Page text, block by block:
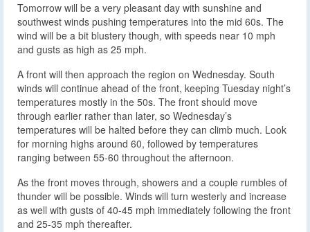
Tomorrow will be a very pleasant day with sunshine and
southwest winds pushing temperatures into the mid 60s. The
wind will be a bit blustery though, with speeds near 10 mph
and gusts as high as 25 mph.
A front will then approach the region on Wednesday. South
winds will continue ahead of the front, keeping Tuesday night’s
temperatures mostly in the 50s. The front should move
through earlier rather than later, so Wednesday’s
temperatures will be halted before they can climb much. Look
for morning highs around 60, followed by temperatures
ranging between 55-60 throughout the afternoon.
As the front moves through, showers and a couple rumbles of
thunder will be possible. Winds will turn westerly and increase
as well with gusts of 40-45 mph immediately following the front
and 25-35 mph thereafter.